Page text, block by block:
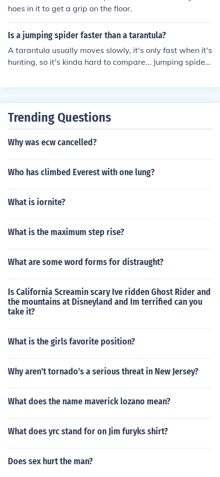
hoes in it to get a grip on the floor.
Is a jumping spider faster than a tarantula?
A tarantula usually moves slowly, it's only fast when it's
hunting, so it's kinda hard to compare... Jumping spiders
Trending Questions
Why was ecw cancelled?
Who has climbed Everest with one lung?
What is iornite?
What is the maximum step rise?
What are some word forms for distraught?
Is California Screamin scary Ive ridden Ghost Rider and
the mountains at Disneyland and Im terrified can you
take it?
What is the girls favorite position?
Why aren't tornado's a serious threat in New Jersey?
What does the name maverick lozano mean?
What does yrc stand for on Jim furyks shirt?
Does sex hurt the man?